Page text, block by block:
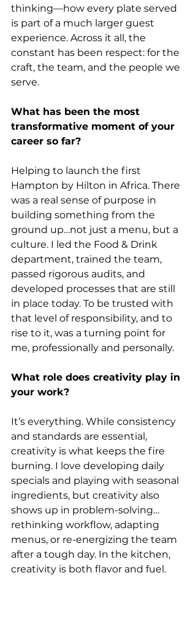
thinking—how every plate served
is part of a much larger guest
experience. Across it all, the
constant has been respect: for the
craft, the team, and the people we
serve.
What has been the most
transformative moment of your
career so far?
Helping to launch the first
Hampton by Hilton in Africa. There
was a real sense of purpose in
building something from the
ground up…not just a menu, but a
culture. I led the Food & Drink
department, trained the team,
passed rigorous audits, and
developed processes that are still
in place today. To be trusted with
that level of responsibility, and to
rise to it, was a turning point for
me, professionally and personally.
What role does creativity play in
your work?
It’s everything. While consistency
and standards are essential,
creativity is what keeps the fire
burning. I love developing daily
specials and playing with seasonal
ingredients, but creativity also
shows up in problem-solving…
rethinking workflow, adapting
menus, or re-energizing the team
after a tough day. In the kitchen,
creativity is both flavor and fuel.